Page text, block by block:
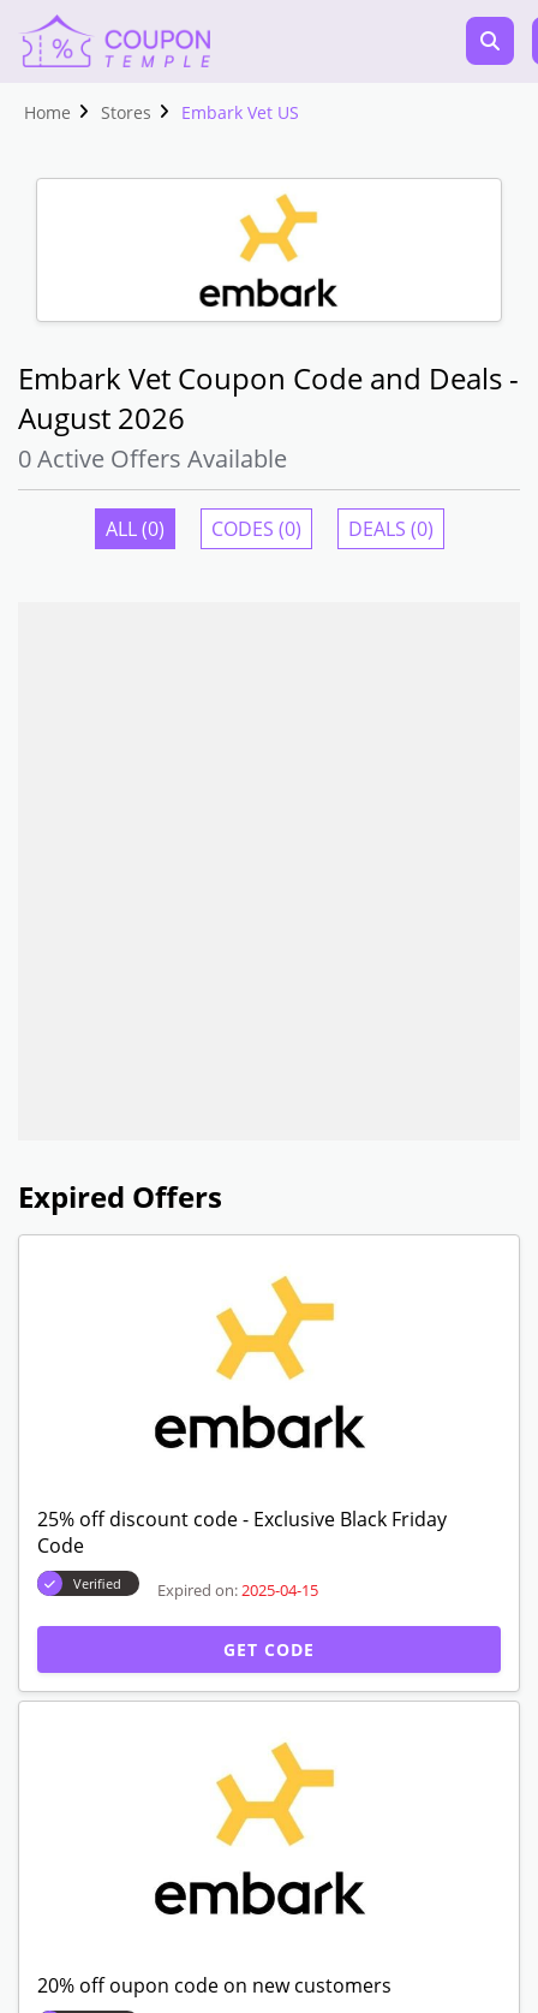
Home Stores Embark Vet US
Embark Vet Coupon Code and Deals -
August 2026
0 Active Offers Available
ALL (0) CODES (0) DEALS (0)
Expired Offers
25% off discount code - Exclusive Black Friday
Code
Verified Expired on: 2025-04-15
GET CODE
20% off oupon code on new customers